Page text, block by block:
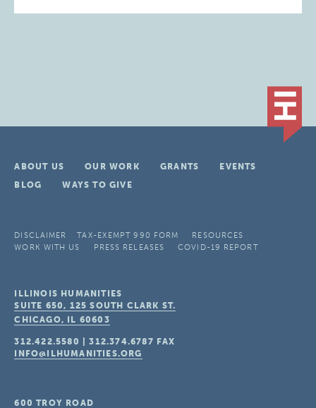
ABOUT US OUR WORK GRANTS
EVENTS
BLOG
WAYS TO GIVE
DISCLAIMER TAX-EXEMPT 990 FORM
RESOURCES
WORK WITH US
PRESS RELEASES COVID-19 REPORT
ILLINOIS HUMANITIES
SUITE 650, 125 SOUTH CLARK ST.
CHICAGO, IL 60603
312.422.5580 |312.374.6787 FAX
INFO@ILHUMANITIES.ORG
600 TROY ROAD